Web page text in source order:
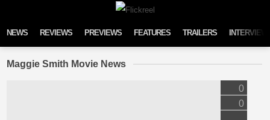
NEWS REVIEWS PREVIEWS FEATURES TRAILERS
Maggie Smith Movie News
0
0